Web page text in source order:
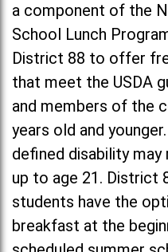
a component of the
School Lunch
District 88 to offer
that meet the USDA
and members of the
years old and
defined disability
up to age 21. District
students have the
breakfast at the